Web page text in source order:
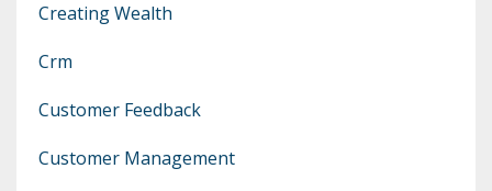
Creating Wealth
Crm
Customer Feedback
Customer Management